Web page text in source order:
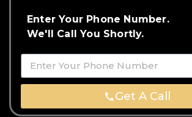
Enter Your Phone Number.
We'll Call You Shortly.
Get A Call